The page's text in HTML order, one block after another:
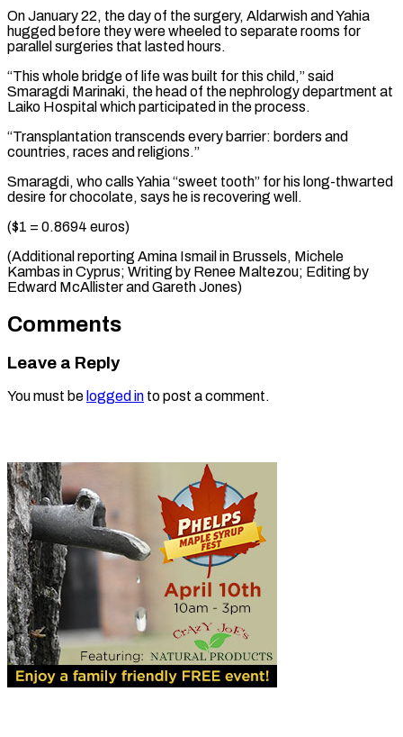
On January 22, the day of ​the surgery, ‌Aldarwish and Yahia
hugged before they were wheeled to separate rooms for ​
parallel surgeries that ⁠lasted hours.
“This whole bridge of life was built for this child,” said
Smaragdi Marinaki, the head of the nephrology department at
Laiko Hospital which participated in the process.
“Transplantation transcends every barrier: borders and
countries, races and religions.”
Smaragdi, who calls Yahia “sweet tooth” for his long-thwarted
desire for chocolate, says he is recovering well.
($1 = 0.8694 euros)
(Additional reporting Amina Ismail in Brussels, Michele
Kambas in Cyprus; Writing by Renee Maltezou; Editing by
Edward ​McAllister and Gareth Jones)
Comments
Leave a Reply
You must be logged in to post a comment.